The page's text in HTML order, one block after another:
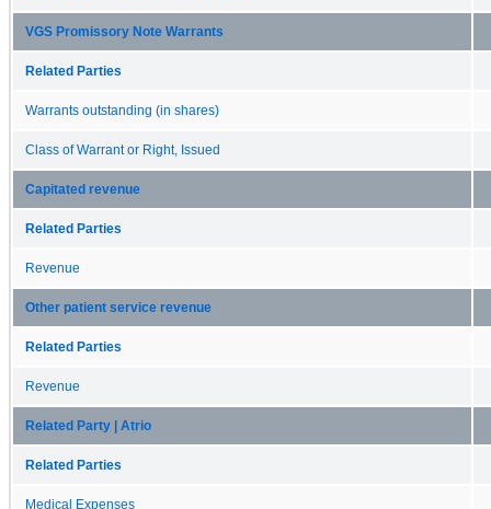
VGS Promissory Note Warrants
Related Parties
Warrants outstanding (in shares)
Class of Warrant or Right, Issued
Capitated revenue
Related Parties
Revenue
Other patient service revenue
Related Parties
Revenue
Related Party | Atrio
Related Parties
Medical Expenses